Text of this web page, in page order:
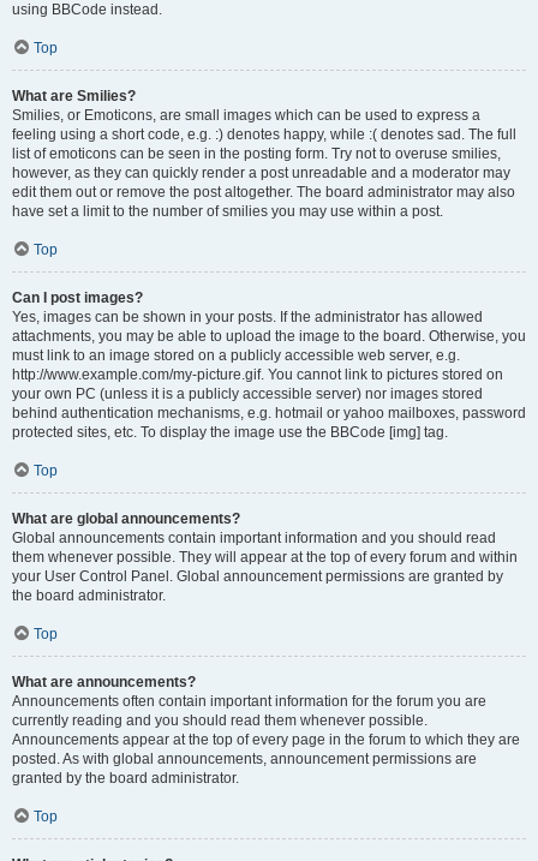
using BBCode instead.
Top
What are Smilies?
Smilies, or Emoticons, are small images which can be used to express a
feeling using a short code, e.g. :) denotes happy, while :( denotes sad. The full
list of emoticons can be seen in the posting form. Try not to overuse smilies,
however, as they can quickly render a post unreadable and a moderator may
edit them out or remove the post altogether. The board administrator may also
have set a limit to the number of smilies you may use within a post.
Top
Can I post images?
Yes, images can be shown in your posts. If the administrator has allowed
attachments, you may be able to upload the image to the board. Otherwise, you
must link to an image stored on a publicly accessible web server, e.g.
http://www.example.com/my-picture.gif. You cannot link to pictures stored on
your own PC (unless it is a publicly accessible server) nor images stored
behind authentication mechanisms, e.g. hotmail or yahoo mailboxes, password
protected sites, etc. To display the image use the BBCode [img] tag.
Top
What are global announcements?
Global announcements contain important information and you should read
them whenever possible. They will appear at the top of every forum and within
your User Control Panel. Global announcement permissions are granted by
the board administrator.
Top
What are announcements?
Announcements often contain important information for the forum you are
currently reading and you should read them whenever possible.
Announcements appear at the top of every page in the forum to which they are
posted. As with global announcements, announcement permissions are
granted by the board administrator.
Top